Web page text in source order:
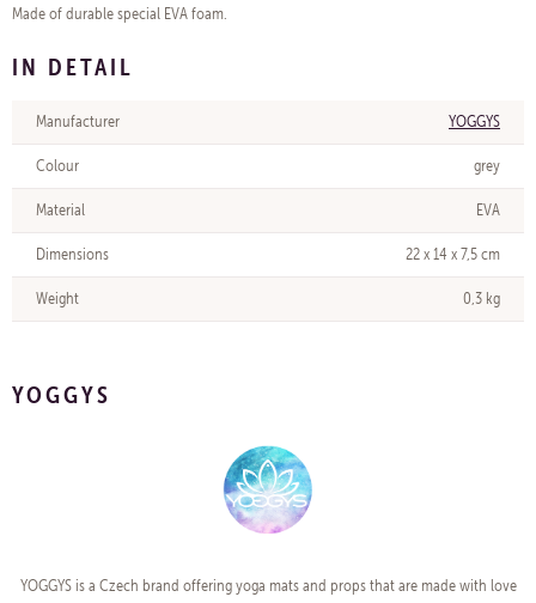
Made of durable special EVA foam.
IN DETAIL
Manufacturer YOGGYS
Colour grey
Material EVA
Dimensions 22 x 14 x 7,5 cm
Weight 0,3 kg
YOGGYS
YOGGYS is a Czech brand offering yoga mats and props that are made with love